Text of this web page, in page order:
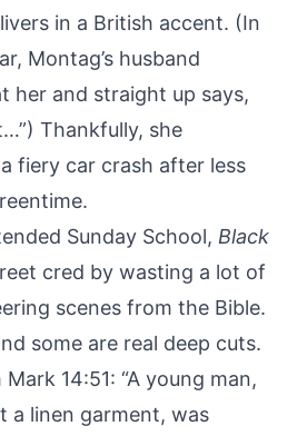
in a British accent. (In
Montag’s husband
her and straight up says,
Thankfully, she
fiery car crash after less
Sunday School, Black
cred by wasting a lot of
scenes from the Bible.
some are real deep cuts.
14:51: “A young man,
a linen garment, was